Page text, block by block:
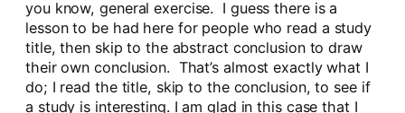
you know, general exercise. I guess there is a
lesson to be had here for people who read a study
title, then skip to the abstract conclusion to draw
their own conclusion. That’s almost exactly what I
do; I read the title, skip to the conclusion, to see if
a study is interesting. I am glad in this case that I